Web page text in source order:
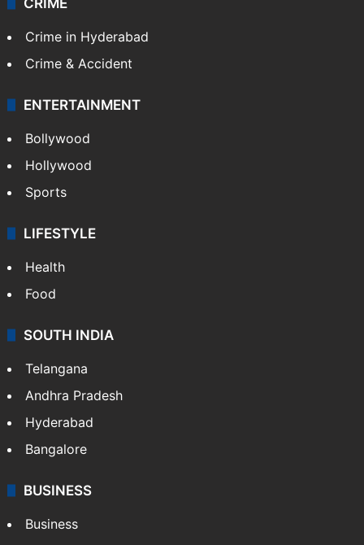
Crime in Hyderabad
Crime & Accident
ENTERTAINMENT
Bollywood
Hollywood
Sports
LIFESTYLE
Health
Food
SOUTH INDIA
Telangana
Andhra Pradesh
Hyderabad
Bangalore
BUSINESS
Business